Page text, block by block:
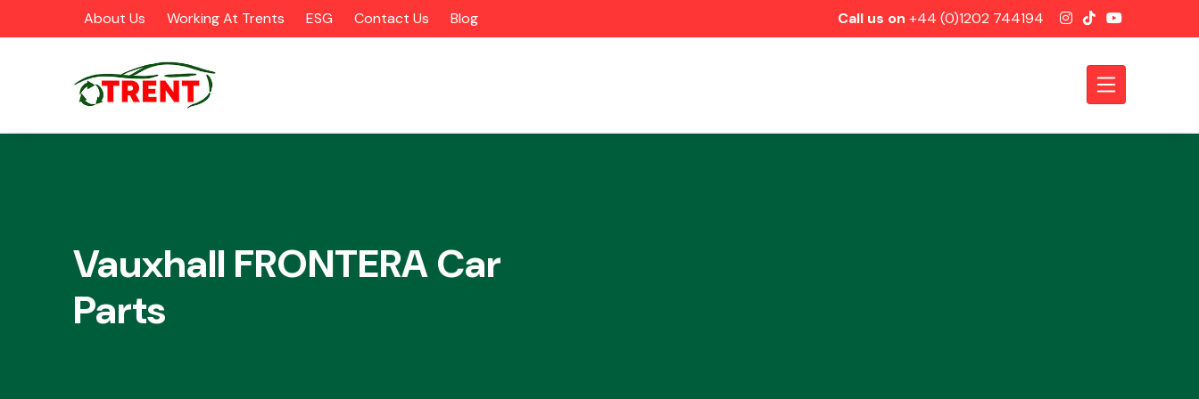
About Us Working At Trents ESG Contact Us Blog Call us on +44 (0)1202 744194
Vauxhall FRONTERA Car
Parts